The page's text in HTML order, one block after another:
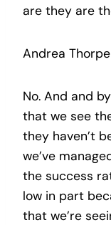
are they are
Andrea
No. And and
that we see
they haven’t
we’ve
the success
low in part
that we’re